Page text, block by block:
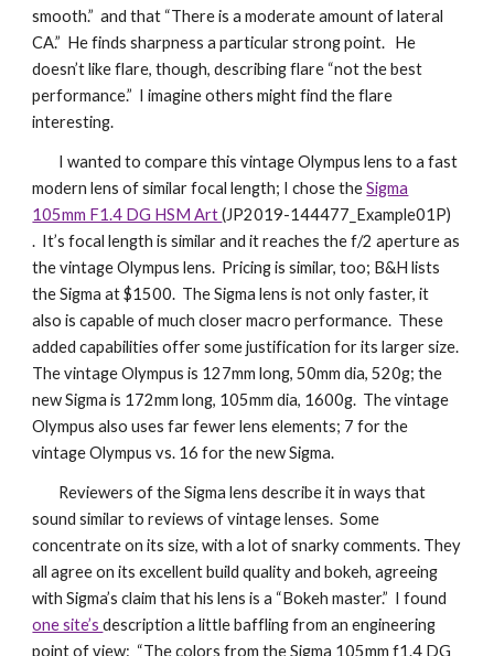
smooth.” and that “There is a moderate amount of lateral
CA.” He finds sharpness a particular strong point. He
doesn’t like flare, though, describing flare “not the best
performance.” I imagine others might find the flare
interesting.
I wanted to compare this vintage Olympus lens to a fast
modern lens of similar focal length; I chose theSigma
105mm F1.4 DG HSM Art(JP2019-144477_Example01P)
. It’s focal length is similar and it reaches the f/2 aperture as
the vintage Olympus lens. Pricing is similar, too; B&H lists
the Sigma at $1500. The Sigma lens is not only faster, it
also is capable of much closer macro performance. These
added capabilities offer some justification for its larger size.
The vintage Olympus is 127mm long, 50mm dia, 520g; the
new Sigma is 172mm long, 105mm dia, 1600g. The vintage
Olympus also uses far fewer lens elements; 7 for the
vintage Olympus vs. 16 for the new Sigma.
Reviewers of the Sigma lens describe it in ways that
sound similar to reviews of vintage lenses. Some
concentrate on its size, with a lot of snarky comments. They
all agree on its excellent build quality and bokeh, agreeing
with Sigma’s claim that his lens is a “Bokeh master.” I found
one site’sdescription a little baffling from an engineering
point of view: “The colors from the Sigma 105mm f1.4 DG